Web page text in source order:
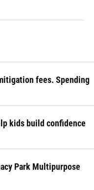
fees. Spending
kids build confidence
Park Multipurpose